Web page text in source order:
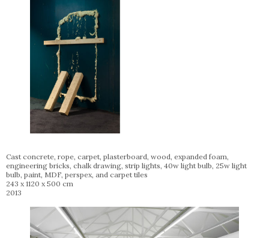
Cast concrete, rope, carpet, plasterboard, wood, expanded foam,
engineering bricks, chalk drawing, strip lights, 40w light bulb, 25w light
bulb, paint, MDF, perspex, and carpet tiles
243 x 1120 x 500 cm
2013